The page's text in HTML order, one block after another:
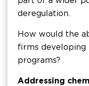
deregulation.
How would the
firms
programs?
Addressing